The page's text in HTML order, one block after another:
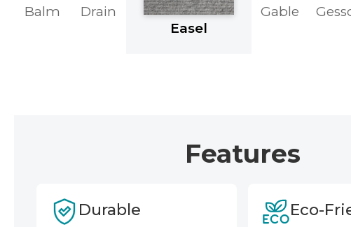
Balm
Drain
Easel
Gable
Features
Durable Eco-